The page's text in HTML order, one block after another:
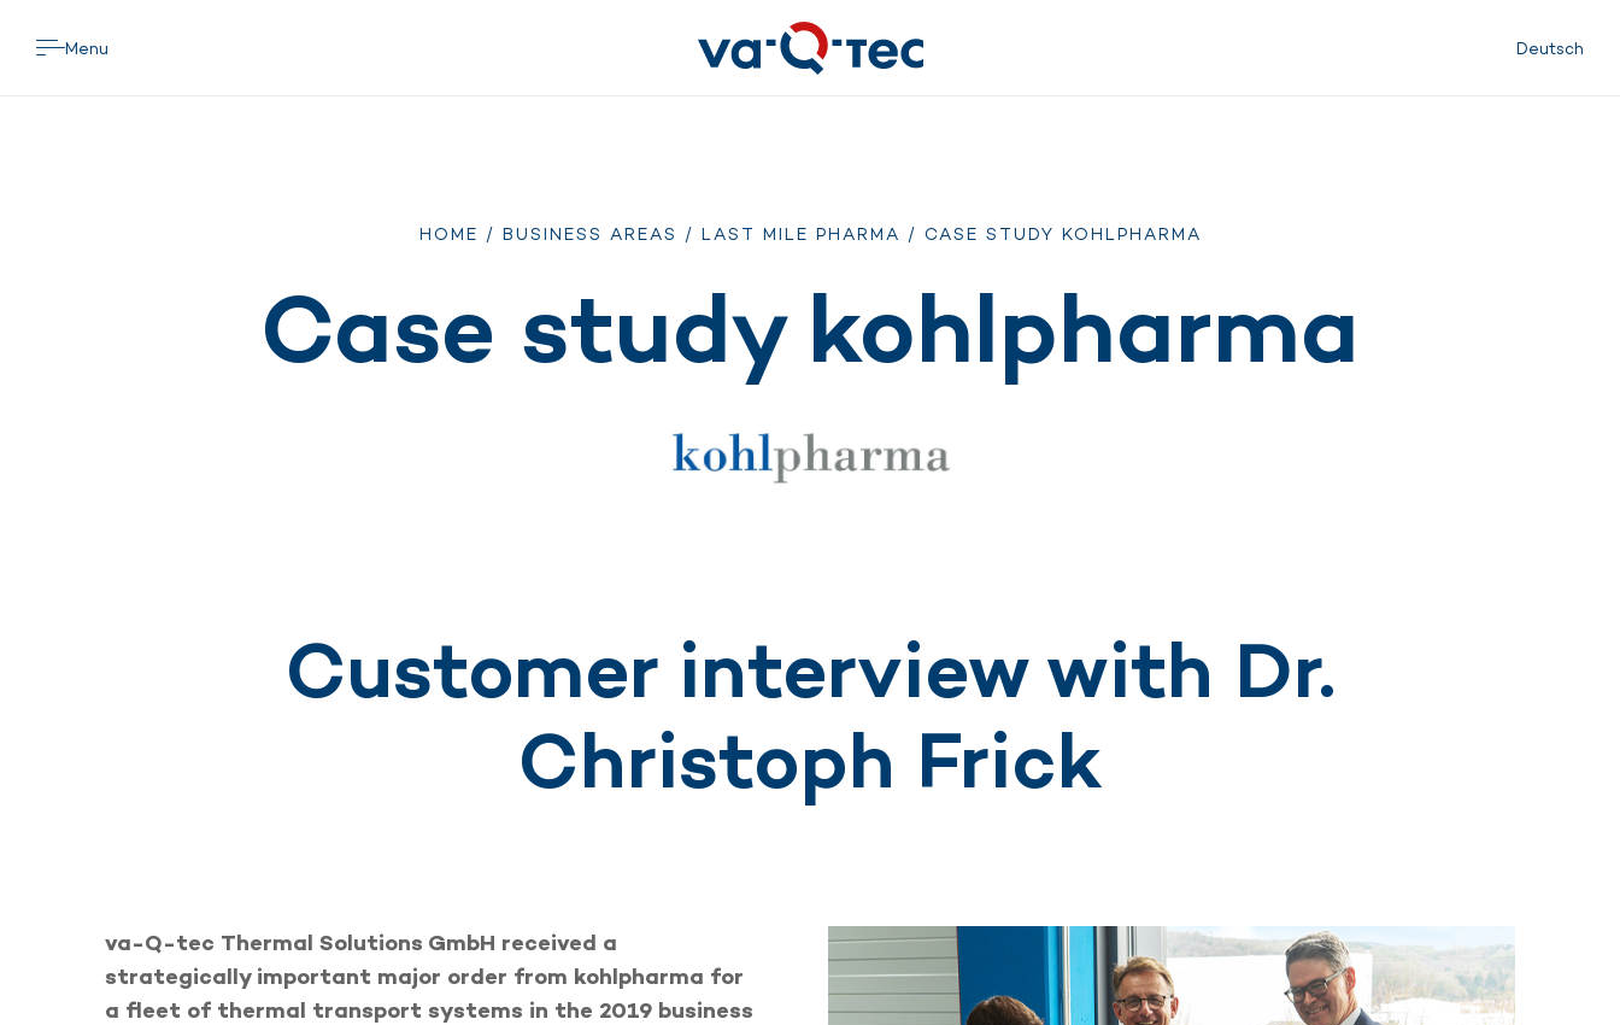
Menu Deutsch
HOME / BUSINESS AREAS / LAST MILE PHARMA / CASE STUDY KOHLPHARMA
Case study kohlpharma
Customer interview with Dr.
Christoph Frick
va-Q-tec Thermal Solutions GmbH received a
strategically important major order from kohlpharma for
a fleet of thermal transport systems in the 2019 business